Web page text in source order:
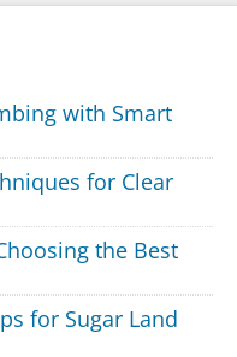
with Smart
for Clear
the Best
for Sugar Land